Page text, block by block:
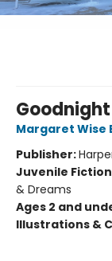
Margaret Wise
Publisher:
Juvenile Fiction
& Dreams
Ages 2 and
Illustrations &